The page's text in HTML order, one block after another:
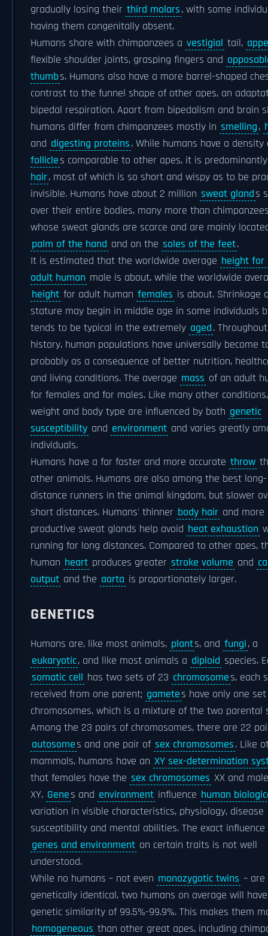
gradually losing their third molars, with some
having them congenitally absent.
Humans share with chimpanzees a vestigial tail,
flexible shoulder joints, grasping fingers and
thumbs. Humans also have a more barrel-shaped
contrast to the funnel shape of other apes, an
bipedal respiration. Apart from bipedalism and brain
humans differ from chimpanzees mostly in smelling,
and digesting proteins. While humans have a
follicles comparable to other apes, it is
hair, most of which is so short and wispy as to be
invisible. Humans have about 2 million sweat glands
over their entire bodies, many more than
whose sweat glands are scarce and are mainly
palm of the hand and on the soles of the feet.
It is estimated that the worldwide average height for
adult human male is about, while the worldwide
height for adult human females is about. Shrinkage
stature may begin in middle age in some individuals
tends to be typical in the extremely aged. Throughout
history, human populations have universally become
probably as a consequence of better nutrition,
and living conditions. The average mass of an adult
for females and for males. Like many other
weight and body type are influenced by both genetic
susceptibility and environment and varies greatly
individuals.
Humans have a far faster and more accurate throw
other animals. Humans are also among the best long-
distance runners in the animal kingdom, but slower
short distances. Humans' thinner body hair and more
productive sweat glands help avoid heat exhaustion
running for long distances. Compared to other apes,
human heart produces greater stroke volume and
output and the aorta is proportionately larger.
GENETICS
Humans are, like most animals, plants, and fungi, a
eukaryotic, and like most animals a diploid species.
somatic cell has two sets of 23 chromosomes, each
received from one parent; gametes have only one
chromosomes, which is a mixture of the two parental
Among the 23 pairs of chromosomes, there are 22
autosomes and one pair of sex chromosomes. Like
mammals, humans have an XY sex-determination
that females have the sex chromosomes XX and
XY. Genes and environment influence human
variation in visible characteristics, physiology, disease
susceptibility and mental abilities. The exact influence
genes and environment on certain traits is not well
understood.
While no humans – not even monozygotic twins – are
genetically identical, two humans on average will
genetic similarity of 99.5%-99.9%. This makes them
homogeneous than other great apes, including